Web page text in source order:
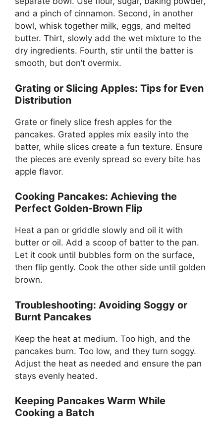
and a pinch of cinnamon. Second, in another
bowl, whisk together milk, eggs, and melted
butter. Thirt, slowly add the wet mixture to the
dry ingredients. Fourth, stir until the batter is
smooth, but don’t overmix.
Grating or Slicing Apples: Tips for Even
Distribution
Grate or finely slice fresh apples for the
pancakes. Grated apples mix easily into the
batter, while slices create a fun texture. Ensure
the pieces are evenly spread so every bite has
apple flavor.
Cooking Pancakes: Achieving the
Perfect Golden-Brown Flip
Heat a pan or griddle slowly and oil it with
butter or oil. Add a scoop of batter to the pan.
Let it cook until bubbles form on the surface,
then flip gently. Cook the other side until golden
brown.
Troubleshooting: Avoiding Soggy or
Burnt Pancakes
Keep the heat at medium. Too high, and the
pancakes burn. Too low, and they turn soggy.
Adjust the heat as needed and ensure the pan
stays evenly heated.
Keeping Pancakes Warm While
Cooking a Batch